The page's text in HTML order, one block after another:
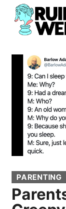
Skip
content
PARENTING